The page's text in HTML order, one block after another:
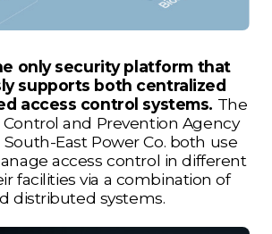
only security platform that
supports both centralized
access control systems. The
Control and Prevention Agency
East Power Co. both use
access control in different
facilities via a combination of
distributed systems.